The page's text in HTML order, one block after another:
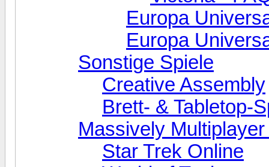
Europa
Europa
Sonstige Spiele
Creative Assembly
Brett- & Tabletop-
Massively
Star Trek Online